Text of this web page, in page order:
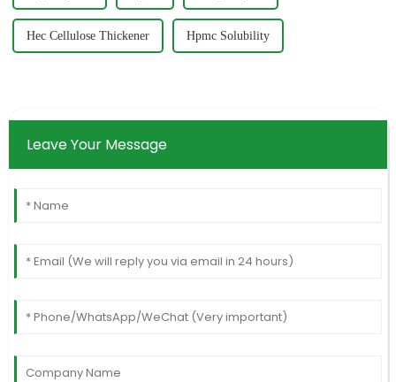
Hec Cellulose Thickener Hpmc Solubility
Leave Your Message